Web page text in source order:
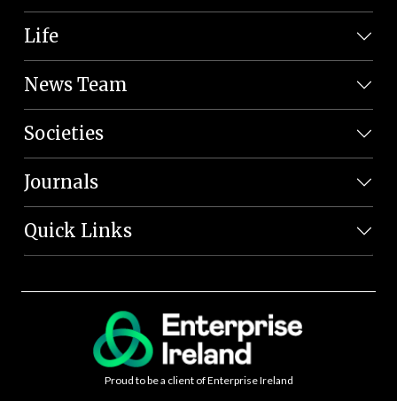
Life
News Team
Societies
Journals
Quick Links
Proud to be a client of Enterprise Ireland